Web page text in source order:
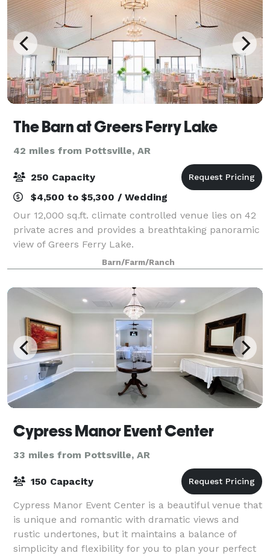
The Barn at Greers Ferry Lake
42 miles from Pottsville, AR
250 Capacity
$4,500 to $5,300 / Wedding
Our 12,000 sq.ft. climate controlled venue lies on 42
private acres and provides a breathtaking panoramic
view of Greers Ferry Lake.
Barn/Farm/Ranch
Cypress Manor Event Center
33 miles from Pottsville, AR
150 Capacity
Cypress Manor Event Center is a beautiful venue that
is unique and romantic with dramatic views and
rustic undertones, but it maintains a balance of
simplicity and flexibility for you to plan your perfect